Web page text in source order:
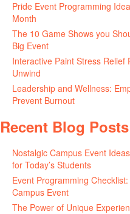
Pride Event Programming
Month
The 10 Game Shows you
Big Event
Interactive Paint Stress
Unwind
Leadership and Wellness:
Prevent Burnout
Recent Blog Posts
Nostalgic Campus Event
for Today’s Students
Event Programming
Campus Event
The Power of Unique